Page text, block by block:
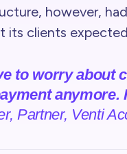
however,
its clients
to worry about
anymore.
Partner, Venti